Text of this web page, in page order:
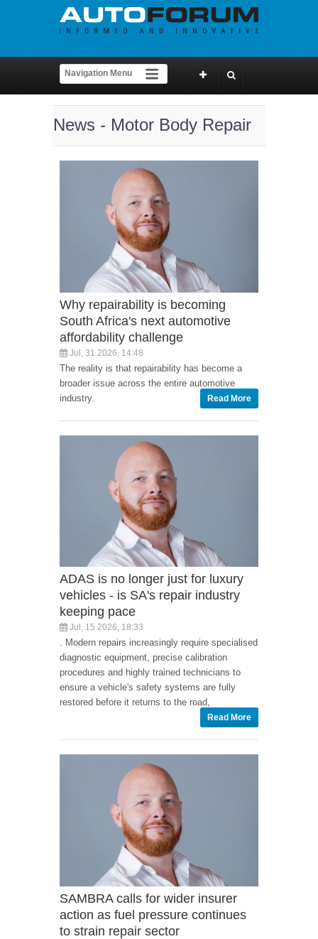
News - Motor Body Repair
Why repairability is becoming
South Africa's next automotive
affordability challenge
Jul, 31 2026, 14:48
The reality is that repairability has become a
broader issue across the entire automotive
industry.
Read More
ADAS is no longer just for luxury
vehicles - is SA's repair industry
keeping pace
Jul, 15 2026, 18:33
. Modern repairs increasingly require specialised
diagnostic equipment, precise calibration
procedures and highly trained technicians to
ensure a vehicle's safety systems are fully
restored before it returns to the road,
Read More
SAMBRA calls for wider insurer
action as fuel pressure continues
to strain repair sector